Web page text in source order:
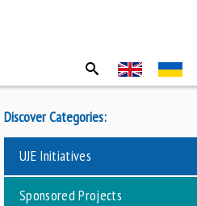
Discover Categories:
UJE Initiatives
Sponsored Projects